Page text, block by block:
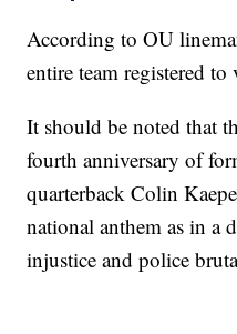
According to OU
entire team registered
It should be noted that
fourth anniversary of
quarterback Colin
national anthem as in a
injustice and police